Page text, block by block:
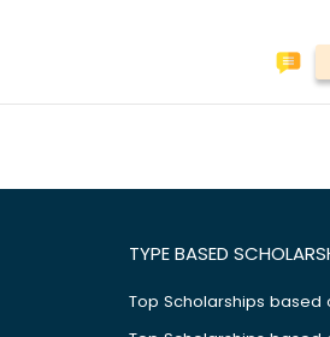
TYPE BASED
Top Scholarships based